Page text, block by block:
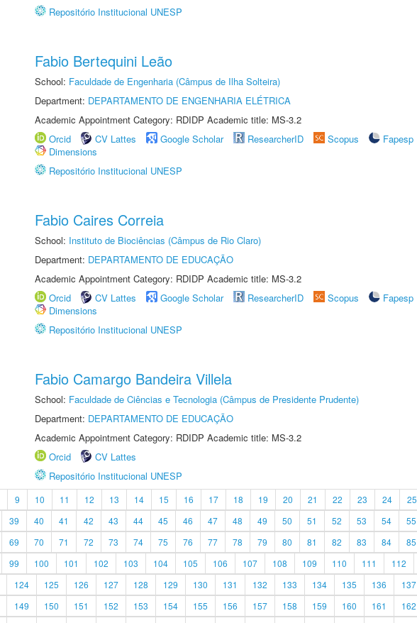
Repositório Institucional UNESP
Fabio Bertequini Leão
School: Faculdade de Engenharia (Câmpus de Ilha Solteira)
Department: DEPARTAMENTO DE ENGENHARIA ELÉTRICA
Academic Appointment Category: RDIDP Academic title: MS-3.2
Orcid
CV Lattes Google Scholar ResearcherID Scopus
Fapesp
Dimensions
Repositório Institucional UNESP
Fabio Caires Correia
School: Instituto de Biociências (Câmpus de Rio Claro)
Department: DEPARTAMENTO DE EDUCAÇÃO
Academic Appointment Category: RDIDP Academic title: MS-3.2
Orcid
CV Lattes Google Scholar ResearcherID Scopus
Fapesp
Dimensions
Repositório Institucional UNESP
Fabio Camargo Bandeira Villela
School: Faculdade de Ciências e Tecnologia (Câmpus de Presidente Prudente)
Department: DEPARTAMENTO DE EDUCAÇÃO
Academic Appointment Category: RDIDP Academic title: MS-3.2
Orcid
CV Lattes
Repositório Institucional UNESP
9 10 11 12 13 14 15 16 17 18 19 20 21 22 23 24 25
39 40 41 42 43 44 45 46 47 48 49 50 51 52 53 54 55
69 70 71 72 73 74 75 76 77 78 79 80 81 82 83 84 85
99 100 101 102 103 104 105 106 107 108 109 110 111 112
124 125 126 127 128 129 130 131 132 133 134 135 136 137
149 150 151 152 153 154 155 156 157 158 159 160 161 162